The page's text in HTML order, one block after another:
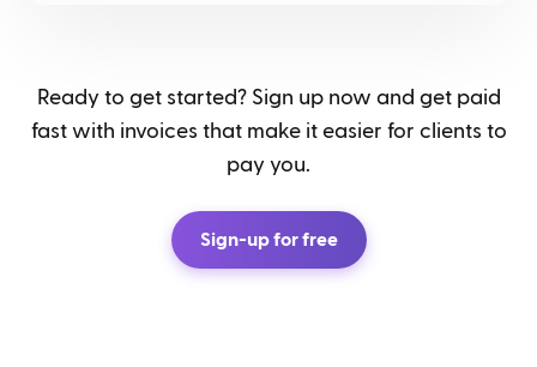
Ready to get started? Sign up now and get paid
fast with invoices that make it easier for clients to
pay you.
Sign-up for free